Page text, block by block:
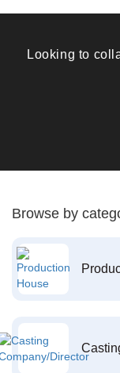
Looking to
Browse by